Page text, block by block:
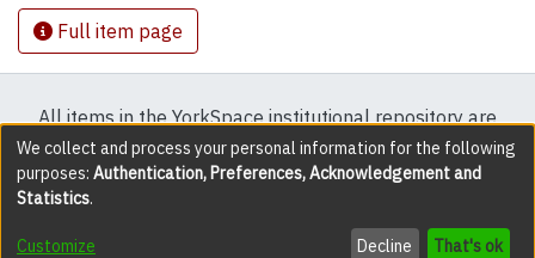
Full item page
All items in the YorkSpace institutional repository are
protected by copyright, with all rights reserved except
where explicitly noted.
DSpace software copyright © 2002-2026 LYRASIS
We collect and process your personal information for the following
purposes: Authentication, Preferences, Acknowledgement and
Statistics.
Customize Decline That's ok